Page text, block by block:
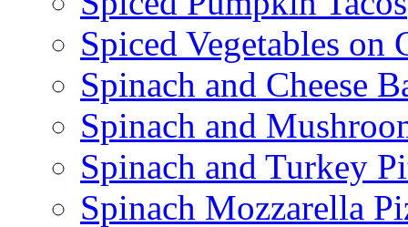
Spiced Vegetables on
Spinach and Cheese
Spinach and
Spinach and Turkey
Spinach Mozzarella